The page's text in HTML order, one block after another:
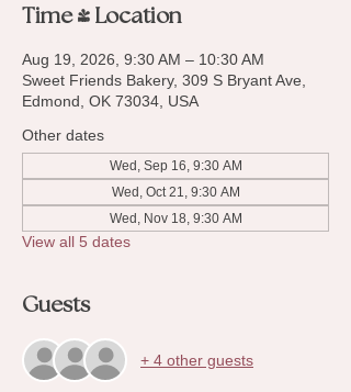
Time & Location
Aug 19, 2026, 9:30 AM – 10:30 AM
Sweet Friends Bakery, 309 S Bryant Ave,
Edmond, OK 73034, USA
Other dates
Wed, Sep 16, 9:30 AM
Wed, Oct 21, 9:30 AM
Wed, Nov 18, 9:30 AM
View all 5 dates
Guests
+ 4 other guests